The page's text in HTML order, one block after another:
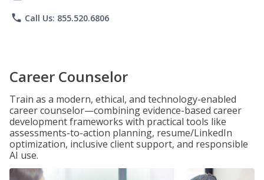
phone Call Us: 855.520.6806
Career Counselor
Train as a modern, ethical, and technology-enabled
career counselor—combining evidence-based career
development frameworks with practical tools like
assessments-to-action planning, resume/LinkedIn
optimization, inclusive client support, and responsible
AI use.